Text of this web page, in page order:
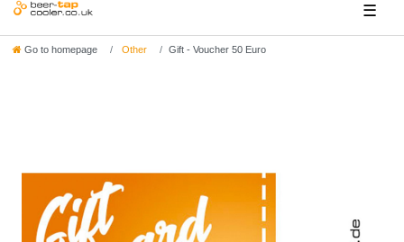
☰
Go to homepage Other Gift - Voucher 50 Euro